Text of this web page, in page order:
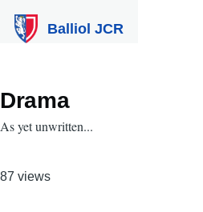
Balliol JCR
Drama
As yet unwritten...
87 views